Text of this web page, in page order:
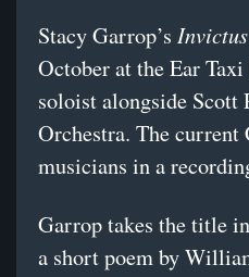
Stacy Garrop’s Invictus
October at the Ear
soloist alongside Scott
Orchestra. The current
musicians in a
Garrop takes the title
a short poem by